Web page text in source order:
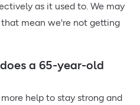
as it used to. We may
mean we're not getting
a 65-year-old
help to stay strong and